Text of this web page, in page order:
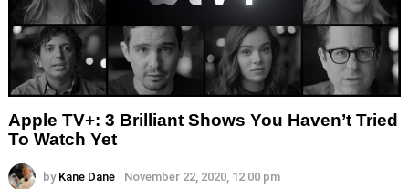
Apple TV+: 3 Brilliant Shows You Haven’t Tried
To Watch Yet
by Kane Dane November 22, 2020, 12:00 pm